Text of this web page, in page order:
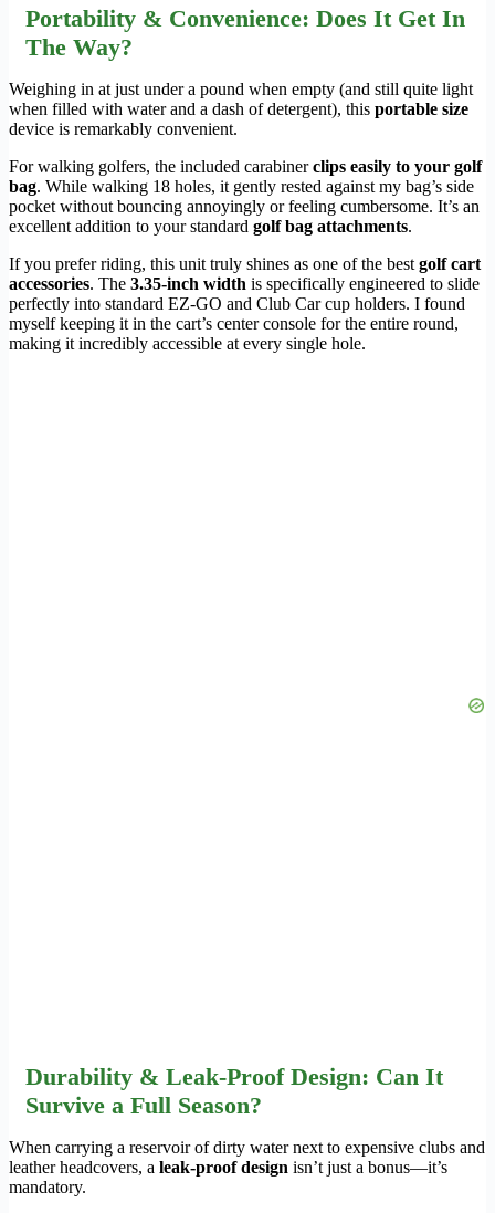
Portability & Convenience: Does It Get In
The Way?
Weighing in at just under a pound when empty (and still quite light
when filled with water and a dash of detergent), this portable size
device is remarkably convenient.
For walking golfers, the included carabinerclips easily to your golf
bag. While walking 18 holes, it gently rested against my bag’s side
pocket without bouncing annoyingly or feeling cumbersome. It’s an
excellent addition to your standard golf bag attachments.
If you prefer riding, this unit truly shines as one of the best golf cart
accessories. The 3.35-inch width is specifically engineered to slide
perfectly into standard EZ-GO and Club Car cup holders. I found
myself keeping it in the cart’s center console for the entire round,
making it incredibly accessible at every single hole.
Durability & Leak-Proof Design: Can It
Survive a Full Season?
When carrying a reservoir of dirty water next to expensive clubs and
leather headcovers, a leak-proof design isn’t just a bonus—it’s
mandatory.